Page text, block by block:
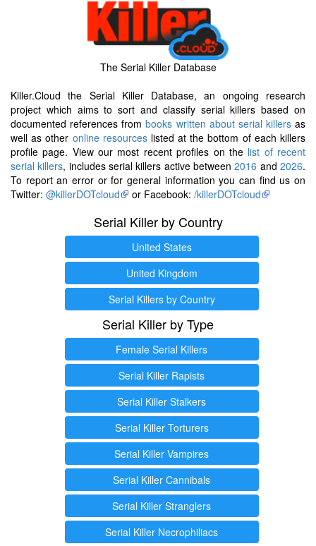
The Serial Killer Database
Killer.Cloud the Serial Killer Database, an ongoing research
project which aims to sort and classify serial killers based on
documented references frombooks written about serial killersas
well as other online resourceslisted at the bottom of each killers
profile page. View our most recent profiles on the list of recent
serial killers, includes serial killers active between2016 and2026.
To report an error or for general information you can find us on
Twitter: @killerDOTcloud or Facebook: /killerDOTcloud
Serial Killer by Country
United States
United Kingdom
Serial Killers by Country
Serial Killer by Type
Female Serial Killers
Serial Killer Rapists
Serial Killer Stalkers
Serial Killer Torturers
Serial Killer Vampires
Serial Killer Cannibals
Serial Killer Stranglers
Serial Killer Necrophiliacs